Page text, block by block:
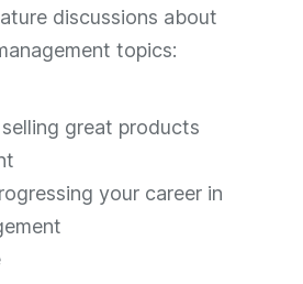
discussions about
topics:
great products
your career in